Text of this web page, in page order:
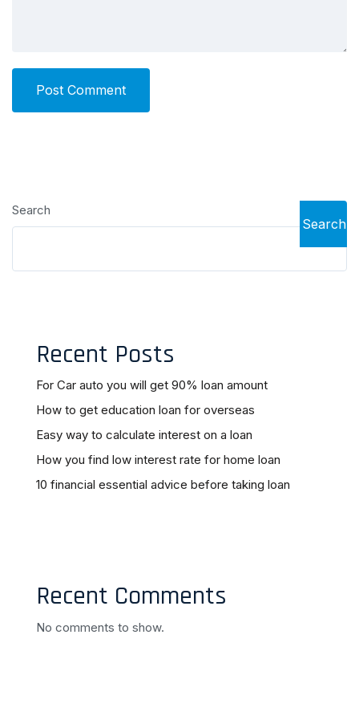
Post Comment
Search
Search
Recent Posts
For Car auto you will get 90% loan amount
How to get education loan for overseas
Easy way to calculate interest on a loan
How you find low interest rate for home loan
10 financial essential advice before taking loan
Recent Comments
No comments to show.